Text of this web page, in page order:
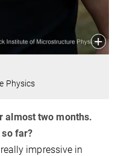
Physics
almost two months.
far?
impressive in